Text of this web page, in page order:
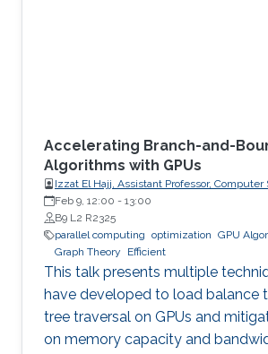
Accelerating Branch-and-
Algorithms with GPUs
Izzat El Hajj, Assistant Professor, Computer
University of Beirut (AUB)
Feb 9, 12:00 - 13:00
B9 L2 R2325
parallel computing optimization GPU
Graph Theory
Efficient
This talk presents multiple
have developed to load balance
tree traversal on GPUs and
on memory capacity and